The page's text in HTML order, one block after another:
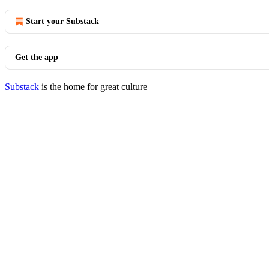
Start your Substack
Get the app
Substack is the home for great culture